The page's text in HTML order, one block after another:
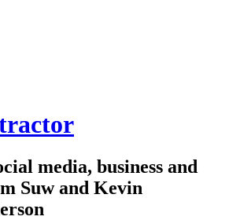
media, business and
Suw and Kevin